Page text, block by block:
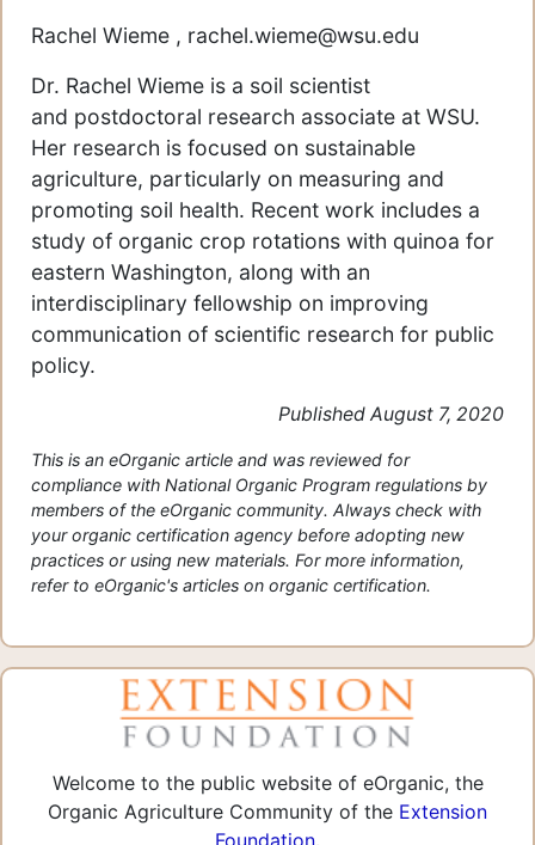
Rachel Wieme , rachel.wieme@wsu.edu
Dr. Rachel Wieme is a soil scientist
and postdoctoral research associate at WSU.
Her research is focused on sustainable
agriculture, particularly on measuring and
promoting soil health. Recent work includes a
study of organic crop rotations with quinoa for
eastern Washington, along with an
interdisciplinary fellowship on improving
communication of scientific research for public
policy.
Published August 7, 2020
This is an eOrganic article and was reviewed for
compliance with National Organic Program regulations by
members of the eOrganic community. Always check with
your organic certification agency before adopting new
practices or using new materials. For more information,
refer to eOrganic's articles on organic certification.
Welcome to the public website of eOrganic, the
Organic Agriculture Community of the Extension